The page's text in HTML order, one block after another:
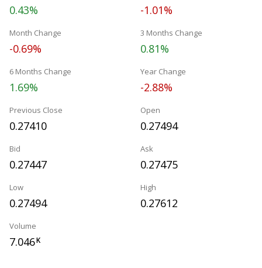
0.43% -1.01%
Month Change
-0.69%
3 Months Change
0.81%
6 Months Change
1.69%
Year Change
-2.88%
Previous Close
0.27410
Open
0.27494
Bid
0.27447
Ask
0.27475
Low
0.27494
High
0.27612
Volume
7.046K